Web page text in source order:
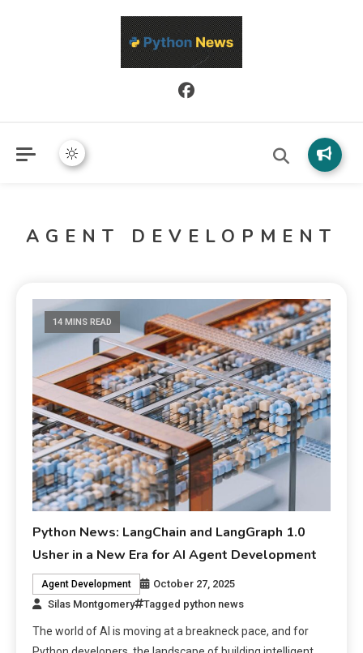
Python News covers applied Python development, libraries, and
real-world engineering patterns.
AGENT DEVELOPMENT
14 MINS READ
Python News: LangChain and LangGraph 1.0
Usher in a New Era for AI Agent Development
Agent Development
October 27, 2025
Silas Montgomery
Tagged python news
The world of AI is moving at a breakneck pace, and for